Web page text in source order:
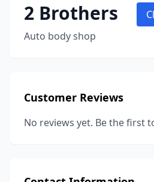
2 Brothers
Auto body shop
Customer Reviews
No reviews yet. Be the first